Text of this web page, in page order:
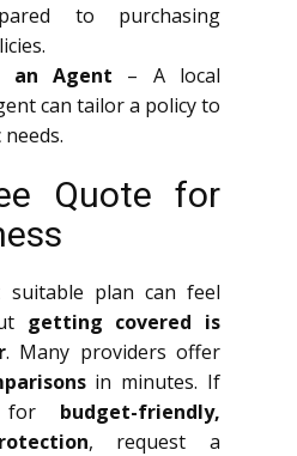
to purchasing
an Agent – A local
can tailor a policy to
Quote for
suitable plan can feel
getting covered is
. Many providers offer
in minutes. If
for budget-friendly,
, request a